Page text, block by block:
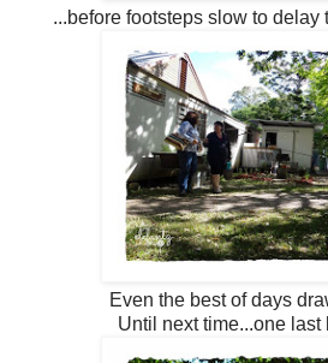
...before footsteps slow to delay
Even the best of days
Until next time...one last